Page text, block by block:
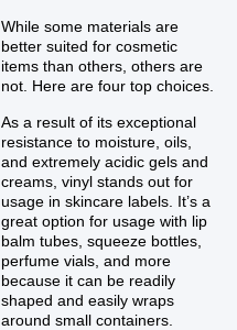
While some materials are
better suited for cosmetic
items than others, others are
not. Here are four top choices.
As a result of its exceptional
resistance to moisture, oils,
and extremely acidic gels and
creams, vinyl stands out for
usage in skincare labels. It’s a
great option for usage with lip
balm tubes, squeeze bottles,
perfume vials, and more
because it can be readily
shaped and easily wraps
around small containers.